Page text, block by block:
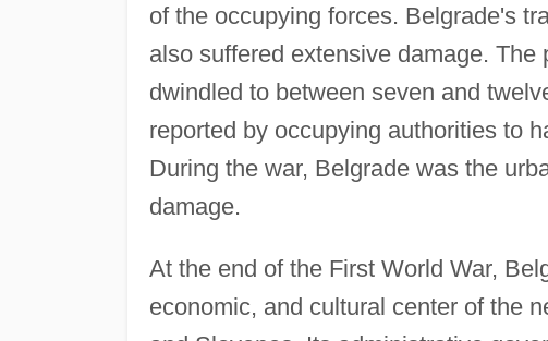
of the occupying forces. Belgrade's
also suffered extensive damage.
dwindled to between seven and
reported by occupying authorities to
During the war, Belgrade was the
damage.
At the end of the First World War,
economic, and cultural center of the